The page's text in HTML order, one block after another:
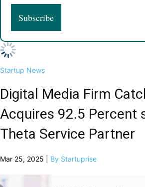
Startup News
Digital Media Firm
Acquires 92.5 Percent
Theta Service Partner
Mar 25, 2025 | By Startuprise